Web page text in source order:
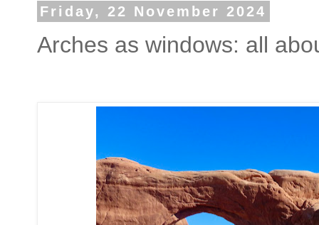
Friday, 22 November 2024
Arches as windows: all